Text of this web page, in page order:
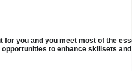
for you and you meet most of the
to enhance skillsets